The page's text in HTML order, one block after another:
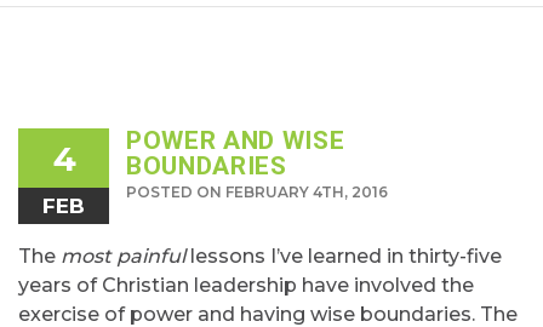
4
FEB
POWER AND WISE
BOUNDARIES
POSTED ON FEBRUARY 4TH, 2016
The most painfullessons I’ve learned in thirty-five
years of Christian leadership have involved the
exercise of power and having wise boundaries. The